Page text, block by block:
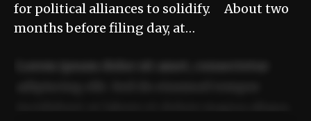
for political alliances to solidify. About two
months before filing day, at…